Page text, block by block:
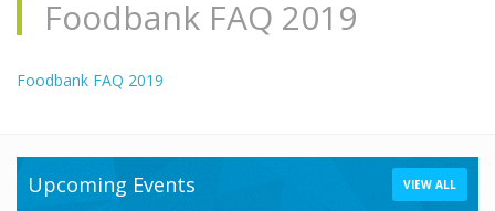
Foodbank FAQ 2019
Foodbank FAQ 2019
Upcoming Events VIEW ALL